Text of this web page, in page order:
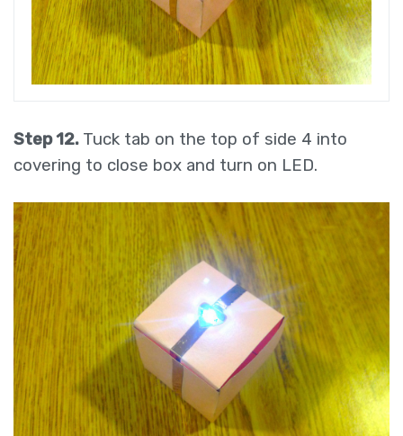
Step 12. Tuck tab on the top of side 4 into
covering to close box and turn on LED.